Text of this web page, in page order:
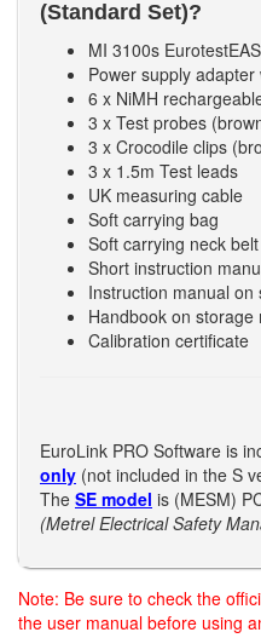
(Standard Set)?
MI 3100s
Power supply
6 x NiMH
3 x Test probes
3 x Crocodile clips
3 x 1.5m Test leads
UK measuring cable
Soft carrying bag
Soft carrying neck belt
Short instruction
Instruction manual on
Handbook on storage
Calibration certificate
EuroLink PRO Software is
only (not included in the S
The SE model is (MESM)
(Metrel Electrical Safety
Note: Be sure to check the
the user manual before using